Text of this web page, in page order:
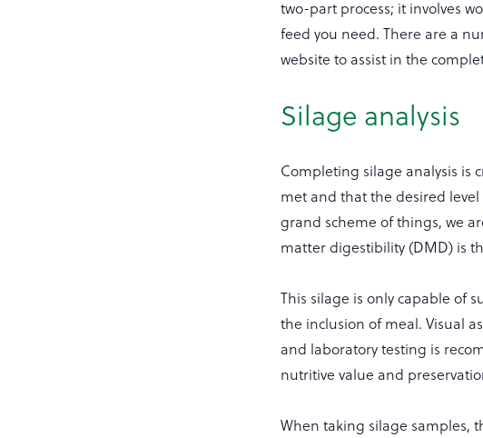
two-part process; it involves
feed you need. There are a
website to assist in the
Silage analysis
Completing silage analysis is
met and that the desired
grand scheme of things, we
matter digestibility (DMD) is
This silage is only capable of
the inclusion of meal. Visual
and laboratory testing is
nutritive value and
When taking silage samples,